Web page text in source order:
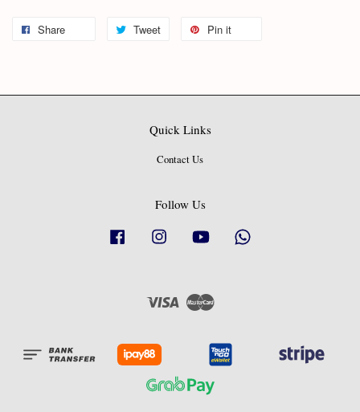
Share Tweet Pin it
Quick Links
Contact Us
Follow Us
Facebook Instagram YouTube
Visa Master